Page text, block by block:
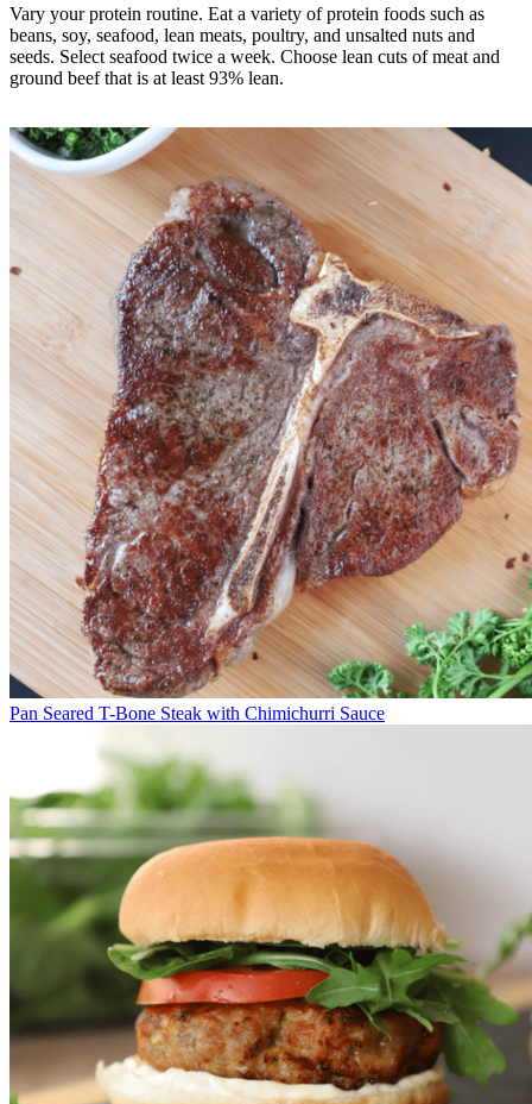
Vary your protein routine. Eat a variety of protein foods such as
beans, soy, seafood, lean meats, poultry, and unsalted nuts and
seeds. Select seafood twice a week. Choose lean cuts of meat and
ground beef that is at least 93% lean.
Pan Seared T-Bone Steak with Chimichurri Sauce